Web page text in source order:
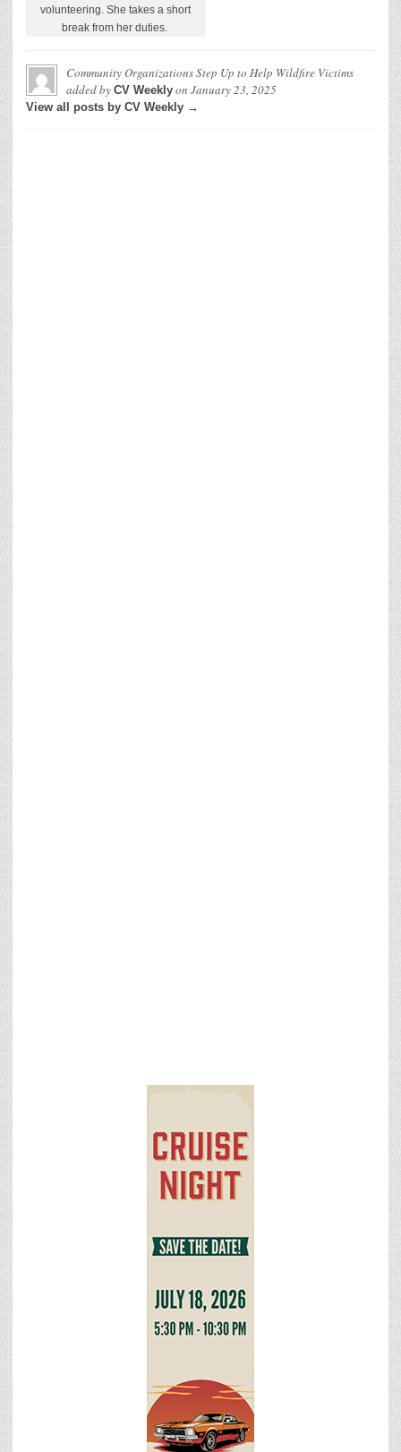
volunteering. She takes a short
break from her duties.
Community Organizations Step Up to Help Wildfire Victims
added by CV Weekly on January 23, 2025
View all posts by CV Weekly →